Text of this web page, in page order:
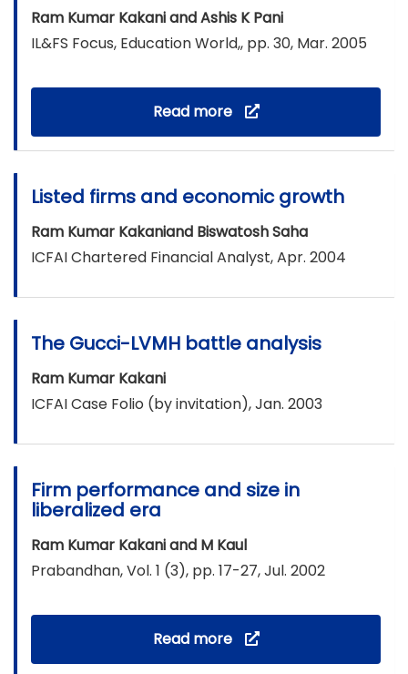
Ram Kumar Kakani and Ashis K Pani
IL&FS Focus, Education World,, pp. 30, Mar. 2005
Read more
Listed firms and economic growth
Ram Kumar Kakaniand Biswatosh Saha
ICFAI Chartered Financial Analyst, Apr. 2004
The Gucci-LVMH battle analysis
Ram Kumar Kakani
ICFAI Case Folio (by invitation), Jan. 2003
Firm performance and size in
liberalized era
Ram Kumar Kakani and M Kaul
Prabandhan, Vol. 1 (3), pp. 17-27, Jul. 2002
Read more